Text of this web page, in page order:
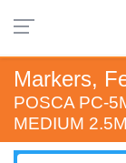
Markers,
POSCA PC-
MEDIUM